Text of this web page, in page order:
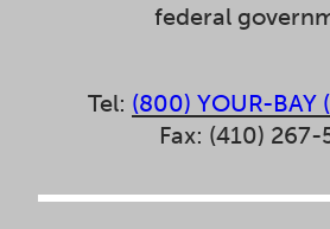
federal
Tel: (800) YOUR-BAY
Fax: (410) 267-